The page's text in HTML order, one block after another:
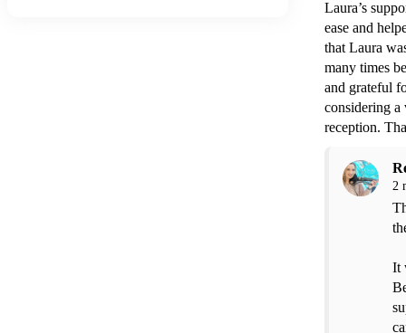
Laura’s
ease and
that Laura
many times
and grateful
considering a
reception.
2
It